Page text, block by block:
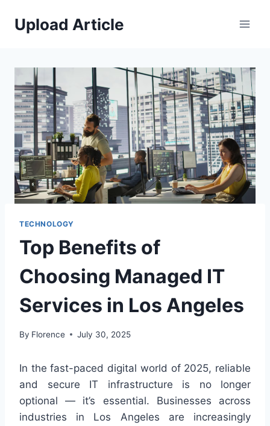
Upload Article
TECHNOLOGY
Top Benefits of
Choosing Managed IT
Services in Los Angeles
By Florence July 30, 2025
In the fast-paced digital world of 2025, reliable
and secure IT infrastructure is no longer
optional — it’s essential. Businesses across
industries in Los Angeles are increasingly